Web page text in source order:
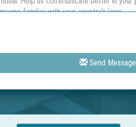
Send Message